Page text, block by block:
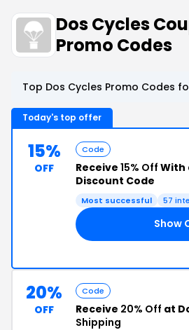
Dos Cycles
Promo Codes
Top Dos Cycles Promo Codes
Today's top offer
15%
OFF
Code
Receive 15% Off With
Discount Code
Most successful 57
Show
20%
OFF
Code
Receive 20% Off at
Shipping